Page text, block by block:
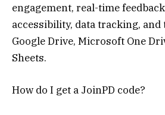
engagement, real-time
accessibility, data tracking, and
Google Drive, Microsoft One
Sheets.
How do I get a JoinPD code?